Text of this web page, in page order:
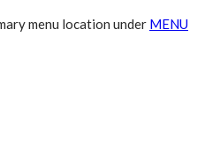
menu location under MENU